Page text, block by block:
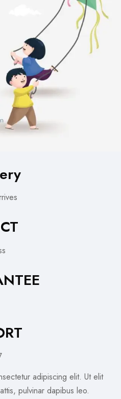
adipiscing elit. Ut elit
pulvinar dapibus leo.